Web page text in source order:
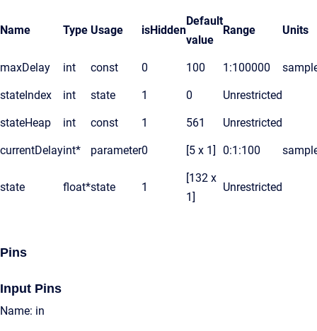
Name Type Usage isHidden
Default
value
Range Units
maxDelay int const 0 100 1:100000
stateIndex int state 1 0 Unrestricted
stateHeap int const 1 561 Unrestricted
currentDelayint* parameter0 [5 x 1] 0:1:100
state float*state 1
[132 x
1]
Unrestricted
Pins
Input Pins
Name: in